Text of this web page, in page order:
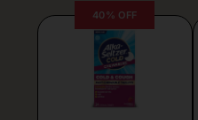
40% OFF